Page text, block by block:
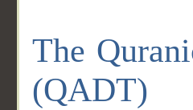
The
(QADT)